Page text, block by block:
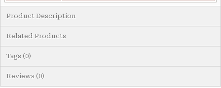
Product Description
Related Products
Tags (0)
Reviews (0)